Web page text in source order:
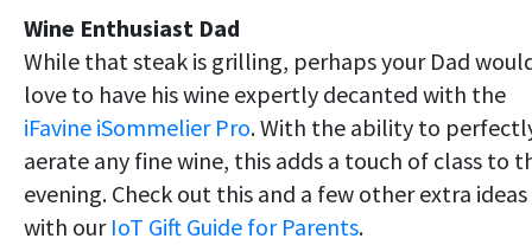
Wine Enthusiast Dad
While that steak is grilling, perhaps your Dad
love to have his wine expertly decanted with the
iFavine iSommelier Pro. With the ability to
aerate any fine wine, this adds a touch of class to
evening. Check out this and a few other extra ideas
with our IoT Gift Guide for Parents.